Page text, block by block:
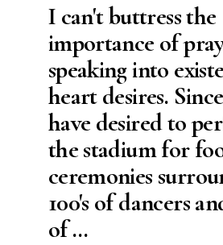
I can't buttress the
importance of
speaking into
heart desires.
have desired to
the stadium for
ceremonies
100's of dancers
of …